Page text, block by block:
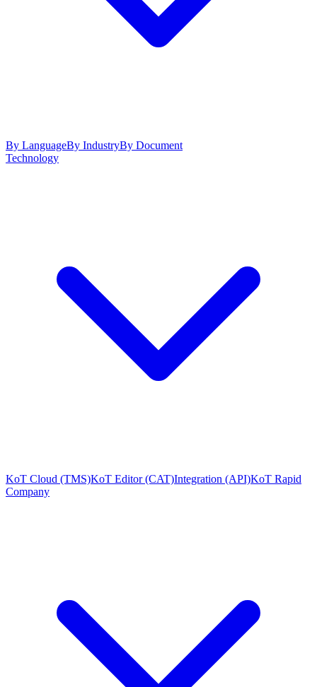
By LanguageBy IndustryBy Document
Technology
KoT Cloud (TMS)KoT Editor (CAT)Integration (API)KoT Rapid
Company